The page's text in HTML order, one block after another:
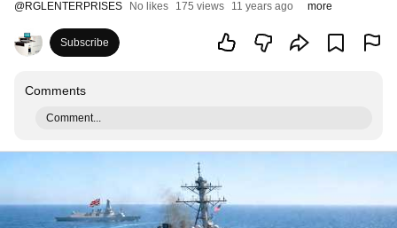
@RGLENTERPRISES No likes 175 views 11 years ago more
Subscribe
Comments
Comment...